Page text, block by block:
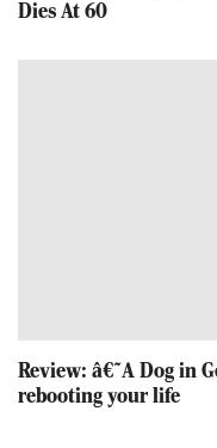
Dies At 60
Review: â€˜A Dog in
rebooting your life